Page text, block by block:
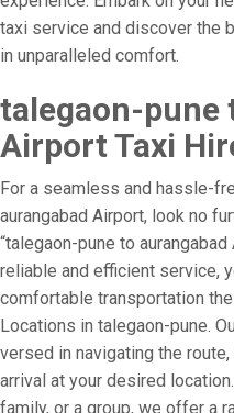
taxi service and discover the
in unparalleled comfort.
talegaon-pune
Airport Taxi
For a seamless and hassle-
aurangabad Airport, look no
“talegaon-pune to
reliable and efficient service,
comfortable transportation
Locations in talegaon-pune.
versed in navigating the
arrival at your desired
family, or a group, we offer a